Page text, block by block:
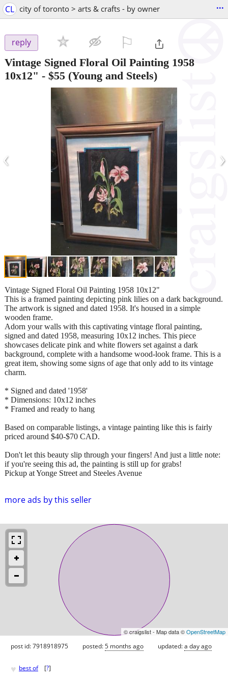
CL city of toronto > arts & crafts - by owner ...
reply
Vintage Signed Floral Oil Painting 1958
10x12" - $55 (Young and Steels)
‹ ›
more ads by this seller
Vintage Signed Floral Oil Painting 1958 10x12"
This is a framed painting depicting pink lilies on a dark background.
The artwork is signed and dated 1958. It's housed in a simple
wooden frame.
Adorn your walls with this captivating vintage floral painting,
signed and dated 1958, measuring 10x12 inches. This piece
showcases delicate pink and white flowers set against a dark
background, complete with a handsome wood-look frame. This is a
great item, showing some signs of age that only add to its vintage
charm.
* Signed and dated '1958'
* Dimensions: 10x12 inches
* Framed and ready to hang
Based on comparable listings, a vintage painting like this is fairly
priced around $40-$70 CAD.
Don't let this beauty slip through your fingers! And just a little note:
if you're seeing this ad, the painting is still up for grabs!
Pickup at Yonge Street and Steeles Avenue
© craigslist - Map data ©OpenStreetMap
post id: 7918918975 posted:5 months ago updated:a day ago
♥ best of [?]